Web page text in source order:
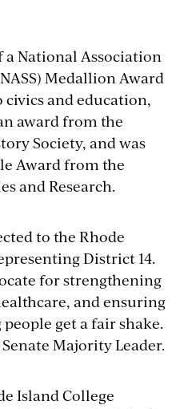
a National Association
Medallion Award
and education,
award from the
Society, and was
Award from the
and Research.
to the Rhode
District 14.
for strengthening
and ensuring
get a fair shake.
Majority Leader.
Island College